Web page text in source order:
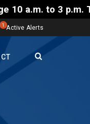
1 Active Alerts